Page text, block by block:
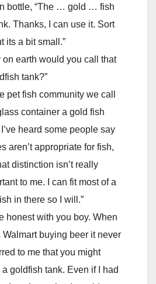
bottle, “The … gold … fish
Thanks, I can use it. Sort
its a bit small.”
on earth would you call that
tank?”
pet fish community we call
container a gold fish
heard some people say
aren’t appropriate for fish,
distinction isn’t really
to me. I can fit most of a
in there so I will.”
honest with you boy. When
Walmart buying beer it never
to me that you might
a goldfish tank. Even if I had